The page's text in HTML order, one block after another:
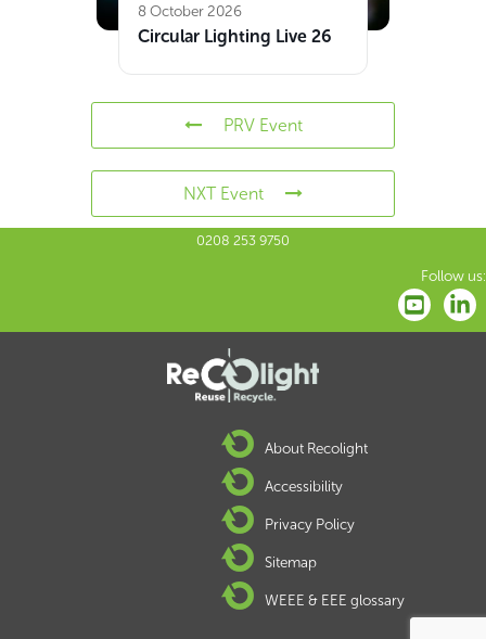
8 October 2026
Circular Lighting Live 26
PRV Event
NXT Event
0208 253 9750
Follow us:
About Recolight
Accessibility
Privacy Policy
Sitemap
WEEE & EEE glossary